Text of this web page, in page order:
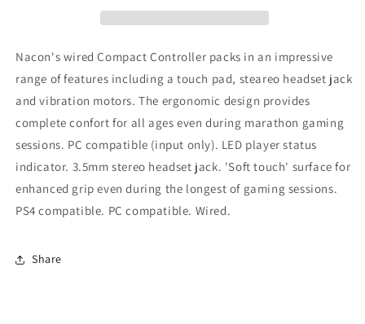
4
4
Nacon's wired Compact Controller packs in an impressive
range of features including a touch pad, steareo headset jack
and vibration motors. The ergonomic design provides
complete confort for all ages even during marathon gaming
sessions. PC compatible (input only). LED player status
indicator. 3.5mm stereo headset jack. 'Soft touch' surface for
enhanced grip even during the longest of gaming sessions.
PS4 compatible. PC compatible. Wired.
Share